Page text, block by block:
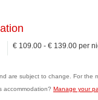
€ 109.00 - € 139.00 per
are subject to change. For the
accommodation? Manage your